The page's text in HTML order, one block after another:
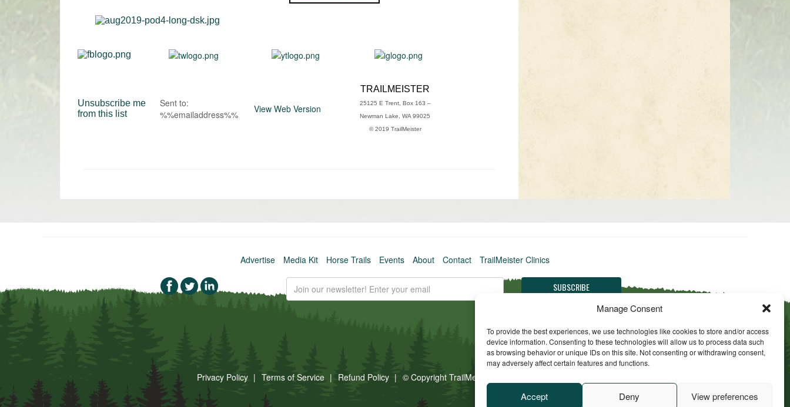
Manage Consent
To provide the best experiences, we use technologies like cookies to store and/or access
device information. Consenting to these technologies will allow us to process data such
as browsing behavior or unique IDs on this site. Not consenting or withdrawing consent,
may adversely affect certain features and functions.
Accept Deny View preferences
Unsubscribe me
from this list
Sent to:
%%emailaddress%%
View Web Version
TRAILMEISTER
25125 E Trent, Box 163 –
Newman Lake, WA 99025
© 2019 TrailMeister
Advertise Media Kit Horse Trails Events About Contact TrailMeister Clinics
Privacy Policy Terms of Service Refund Policy © Copyright TrailMeister, 2025. All Rights Reserved